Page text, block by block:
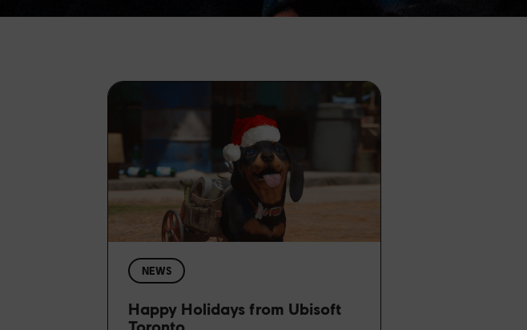
NEWS
Happy Holidays from Ubisoft